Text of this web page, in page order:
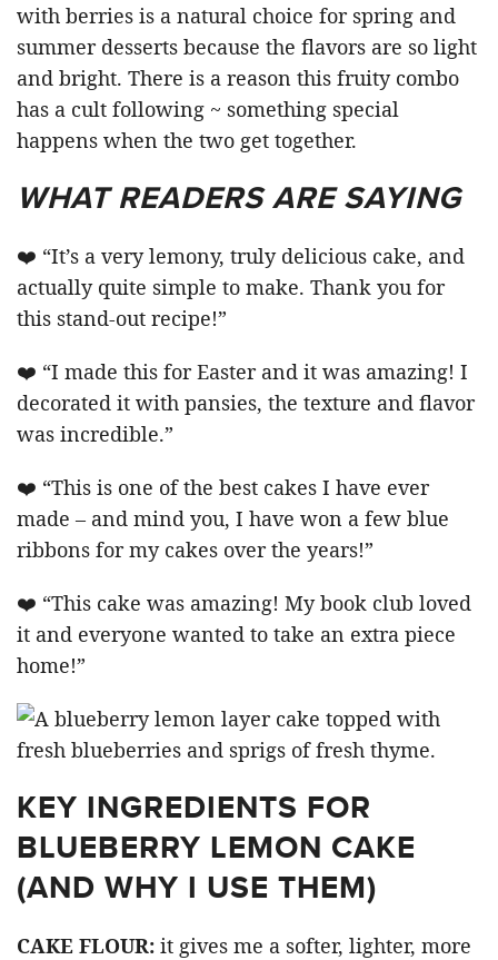
with berries is a natural choice for spring and
summer desserts because the flavors are so light
and bright. There is a reason this fruity combo
has a cult following ~ something special
happens when the two get together.
WHAT READERS ARE SAYING
❤️ “It’s a very lemony, truly delicious cake, and
actually quite simple to make. Thank you for
this stand-out recipe!”
❤️ “I made this for Easter and it was amazing! I
decorated it with pansies, the texture and flavor
was incredible.”
❤️ “This is one of the best cakes I have ever
made – and mind you, I have won a few blue
ribbons for my cakes over the years!”
❤️ “This cake was amazing! My book club loved
it and everyone wanted to take an extra piece
home!”
KEY INGREDIENTS FOR
BLUEBERRY LEMON CAKE
(AND WHY I USE THEM)
CAKE FLOUR: it gives me a softer, lighter, more